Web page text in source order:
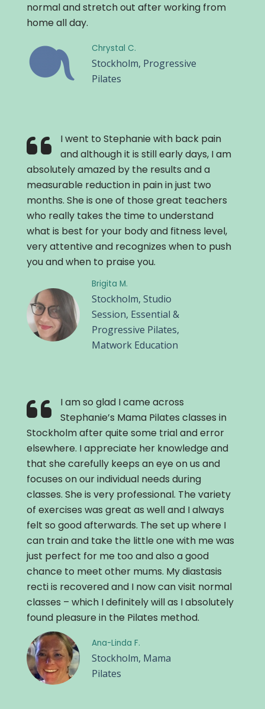
Chrystal C.
Stockholm, Progressive
Pilates
normal and stretch out after working from
home all day.
Brigita M.
Stockholm, Studio
Session, Essential &
Progressive Pilates,
Matwork Education
I went to Stephanie with back pain
and although it is still early days, I am
absolutely amazed by the results and a
measurable reduction in pain in just two
months. She is one of those great teachers
who really takes the time to understand
what is best for your body and fitness level,
very attentive and recognizes when to push
you and when to praise you.
Ana-Linda F.
Stockholm, Mama
Pilates
I am so glad I came across
Stephanie’s Mama Pilates classes in
Stockholm after quite some trial and error
elsewhere. I appreciate her knowledge and
that she carefully keeps an eye on us and
focuses on our individual needs during
classes. She is very professional. The variety
of exercises was great as well and I always
felt so good afterwards. The set up where I
can train and take the little one with me was
just perfect for me too and also a good
chance to meet other mums. My diastasis
recti is recovered and I now can visit normal
classes – which I definitely will as I absolutely
found pleasure in the Pilates method.